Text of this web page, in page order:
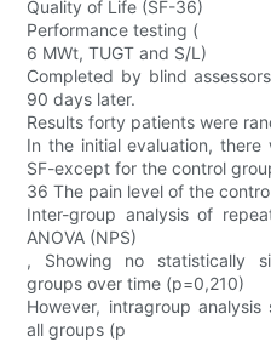
Quality of Life (SF-36)
Performance testing (
6 MWt, TUGT and S/L)
Completed by blind
90 days later.
Results forty patients were
In the initial evaluation,
SF-except for the control
36 The pain level of the
Inter-group analysis of
ANOVA (NPS)
, Showing no statistically
groups over time (p=0,210)
However, intragroup
all groups (p